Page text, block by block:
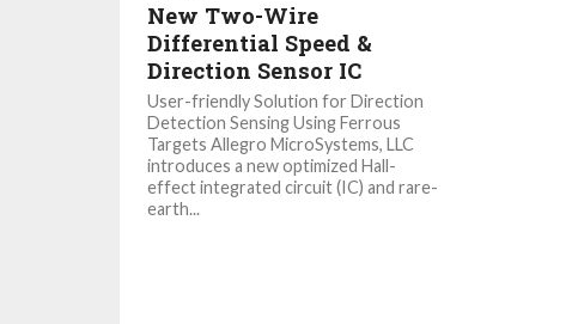
New Two-Wire
Differential Speed &
Direction Sensor IC
User-friendly Solution for Direction
Detection Sensing Using Ferrous
Targets Allegro MicroSystems, LLC
introduces a new optimized Hall-
effect integrated circuit (IC) and rare-
earth...